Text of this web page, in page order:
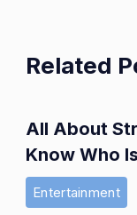
Related
All About
Know Who
Entertainment